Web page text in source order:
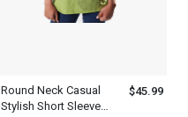
Round Neck Casual
Stylish Short Sleeve
$45.99